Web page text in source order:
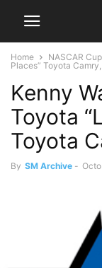
Home NASCAR
Places” Toyota
Kenny
Toyota
Toyota
By SM Archive -